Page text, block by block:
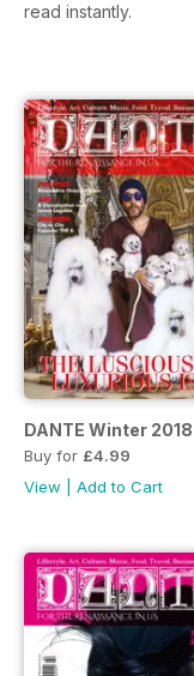
read instantly.
DANTE Winter 2018
Buy for £4.99
View
Add to Cart